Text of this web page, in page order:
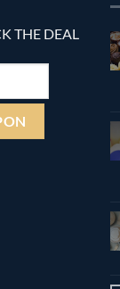
THE DEAL